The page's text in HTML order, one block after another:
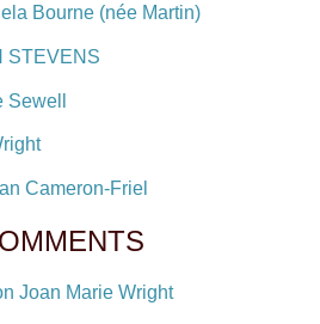
Bourne (née Martin)
STEVENS
Sewell
Cameron-Friel
Joan Marie Wright